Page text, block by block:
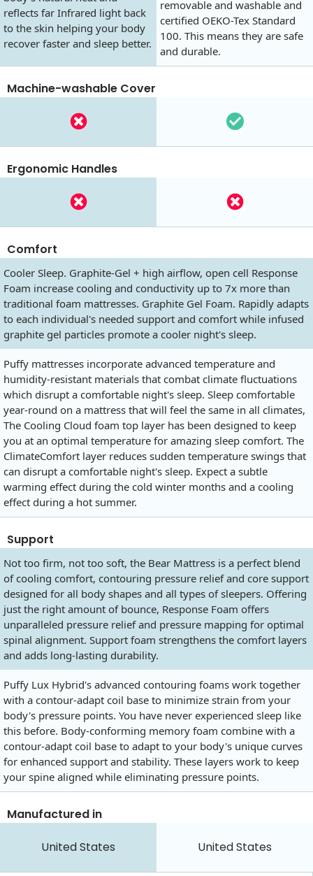
reflects far Infrared light back
to the skin helping your body
recover faster and sleep better.
removable and washable and
certified OEKO-Tex Standard
100. This means they are safe
and durable.
Machine-washable Cover
Ergonomic Handles
Comfort
Cooler Sleep. Graphite-Gel + high airflow, open cell Response
Foam increase cooling and conductivity up to 7x more than
traditional foam mattresses. Graphite Gel Foam. Rapidly adapts
to each individual's needed support and comfort while infused
graphite gel particles promote a cooler night's sleep.
Puffy mattresses incorporate advanced temperature and
humidity-resistant materials that combat climate fluctuations
which disrupt a comfortable night's sleep. Sleep comfortable
year-round on a mattress that will feel the same in all climates,
The Cooling Cloud foam top layer has been designed to keep
you at an optimal temperature for amazing sleep comfort. The
ClimateComfort layer reduces sudden temperature swings that
can disrupt a comfortable night's sleep. Expect a subtle
warming effect during the cold winter months and a cooling
effect during a hot summer.
Support
Not too firm, not too soft, the Bear Mattress is a perfect blend
of cooling comfort, contouring pressure relief and core support
designed for all body shapes and all types of sleepers. Offering
just the right amount of bounce, Response Foam offers
unparalleled pressure relief and pressure mapping for optimal
spinal alignment. Support foam strengthens the comfort layers
and adds long-lasting durability.
Puffy Lux Hybrid's advanced contouring foams work together
with a contour-adapt coil base to minimize strain from your
body's pressure points. You have never experienced sleep like
this before. Body-conforming memory foam combine with a
contour-adapt coil base to adapt to your body's unique curves
for enhanced support and stability. These layers work to keep
your spine aligned while eliminating pressure points.
Manufactured in
United States United States